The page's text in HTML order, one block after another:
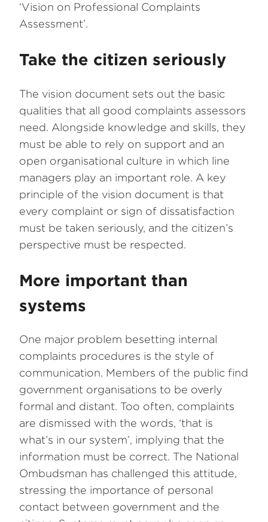
‘Vision on Professional Complaints
Assessment’.
Take the citizen seriously
The vision document sets out the basic
qualities that all good complaints assessors
need. Alongside knowledge and skills, they
must be able to rely on support and an
open organisational culture in which line
managers play an important role. A key
principle of the vision document is that
every complaint or sign of dissatisfaction
must be taken seriously, and the citizen’s
perspective must be respected.
More important than
systems
One major problem besetting internal
complaints procedures is the style of
communication. Members of the public find
government organisations to be overly
formal and distant. Too often, complaints
are dismissed with the words, ‘that is
what’s in our system’, implying that the
information must be correct. The National
Ombudsman has challenged this attitude,
stressing the importance of personal
contact between government and the